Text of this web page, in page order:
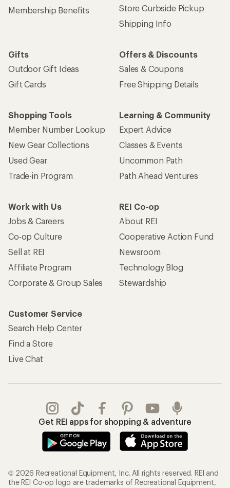
Membership Benefits
Store Curbside Pickup
Shipping Info
Gifts
Outdoor Gift Ideas
Gift Cards
Offers & Discounts
Sales & Coupons
Free Shipping Details
Shopping Tools
Member Number Lookup
New Gear Collections
Used Gear
Trade-in Program
Learning & Community
Expert Advice
Classes & Events
Uncommon Path
Path Ahead Ventures
Work with Us
Jobs & Careers
Co-op Culture
Sell at REI
Affiliate Program
Corporate & Group Sales
REI Co-op
About REI
Cooperative Action Fund
Newsroom
Technology Blog
Stewardship
Customer Service
Search Help Center
Find a Store
Live Chat
Get REI apps for shopping & adventure
© 2026 Recreational Equipment, Inc. All rights reserved. REI and
the REI Co-op logo are trademarks of Recreational Equipment,